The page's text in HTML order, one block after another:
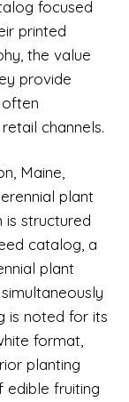
focused
printed
the value
provide
channels.
Maine,
plant
is structured
catalog, a
plant
is noted for its
format,
planting
edible fruiting